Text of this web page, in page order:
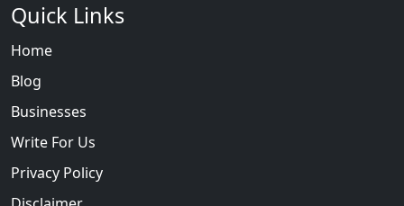
Quick Links
Home
Blog
Businesses
Write For Us
Privacy Policy